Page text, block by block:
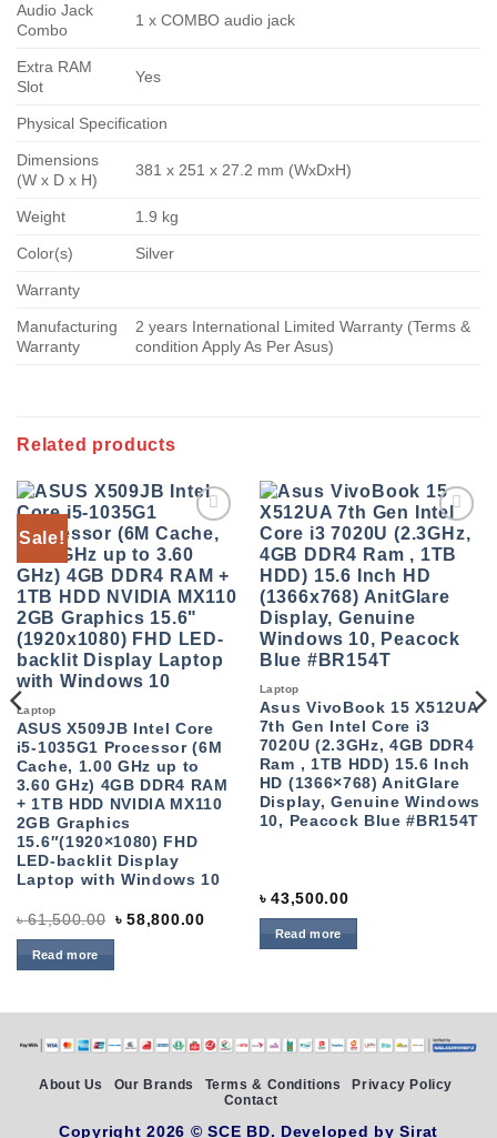
Audio Jack
Combo
1 x COMBO audio jack
Extra RAM
Slot
Yes
Physical Specification
Dimensions
(W x D x H)
381 x 251 x 27.2 mm (WxDxH)
Weight 1.9 kg
Color(s) Silver
Warranty
Manufacturing
Warranty
2 years International Limited Warranty (Terms &
condition Apply As Per Asus)
Related products
Sale!
Add to
wishlist
Laptop
ASUS X509JB Intel Core
i5-1035G1 Processor (6M
Cache, 1.00 GHz up to
3.60 GHz) 4GB DDR4 RAM
+ 1TB HDD NVIDIA MX110
2GB Graphics
15.6″(1920×1080) FHD
LED-backlit Display
Laptop with Windows 10
৳61,500.00 Original
৳58,800.00Current
Read more
Add to
wishlist
Laptop
Asus VivoBook 15 X512UA
7th Gen Intel Core i3
7020U (2.3GHz, 4GB DDR4
Ram , 1TB HDD) 15.6 Inch
HD (1366×768) AnitGlare
Display, Genuine Windows
10, Peacock Blue #BR154T
৳43,500.00
Read more
About Us Our Brands Terms & Conditions
Privacy Policy
Contact
Copyright 2026 ©SCE BD. Developed bySirat